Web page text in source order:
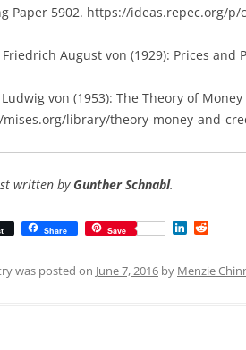
Paper 5902. https://ideas.repec.org/p/
Friedrich August von (1929): Prices
von (1953): The Theory of
library/theory-money-and-
written by Gunther Schnabl.
Share Save
k d
was posted on June 7, 2016 by Menzie